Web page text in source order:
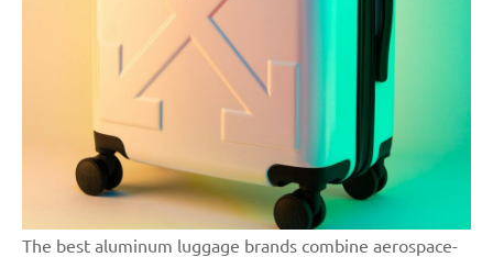
The best aluminum luggage brands combine aerospace-